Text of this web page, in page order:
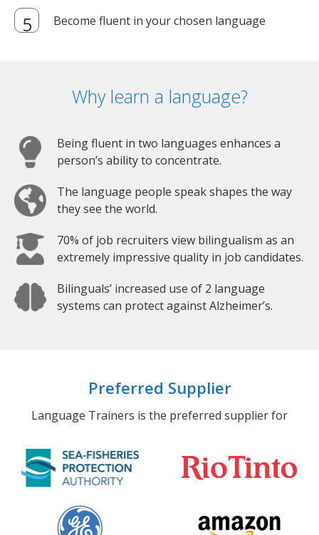
Become fluent in your chosen language
Why learn a language?
Being fluent in two languages enhances a
person’s ability to concentrate.
The language people speak shapes the way
they see the world.
70% of job recruiters view bilingualism as an
extremely impressive quality in job candidates.
Bilinguals’ increased use of 2 language
systems can protect against Alzheimer’s.
Preferred Supplier
Language Trainers is the preferred supplier for